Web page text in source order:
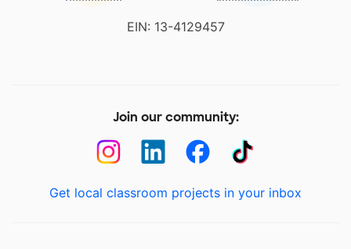
EIN: 13-4129457
Join our community:
Get local classroom projects in your inbox